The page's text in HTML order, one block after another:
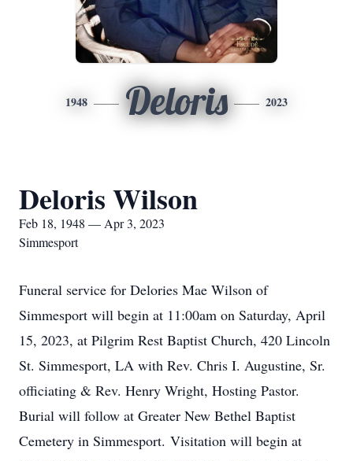
1948 Deloris 2023
Deloris Wilson
Feb 18, 1948 — Apr 3, 2023
Simmesport
Funeral service for Delories Mae Wilson of
Simmesport will begin at 11:00am on Saturday, April
15, 2023, at Pilgrim Rest Baptist Church, 420 Lincoln
St. Simmesport, LA with Rev. Chris I. Augustine, Sr.
officiating & Rev. Henry Wright, Hosting Pastor.
Burial will follow at Greater New Bethel Baptist
Cemetery in Simmesport. Visitation will begin at